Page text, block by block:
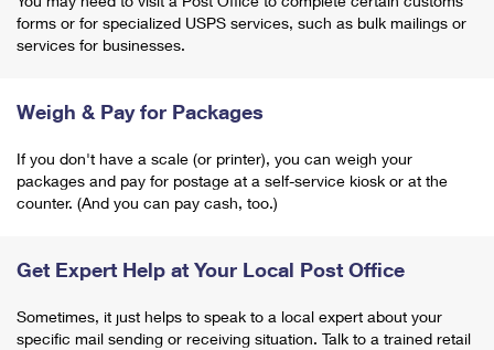
forms or for specialized USPS services, such as bulk mailings or
services for businesses.
Weigh & Pay for Packages
If you don't have a scale (or printer), you can weigh your
packages and pay for postage at a self-service kiosk or at the
counter. (And you can pay cash, too.)
Get Expert Help at Your Local Post Office
Sometimes, it just helps to speak to a local expert about your
specific mail sending or receiving situation. Talk to a trained retail